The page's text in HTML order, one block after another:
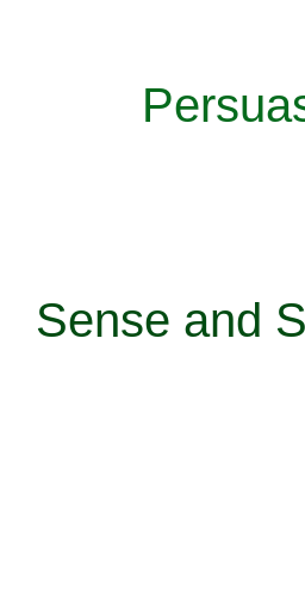
Sense and